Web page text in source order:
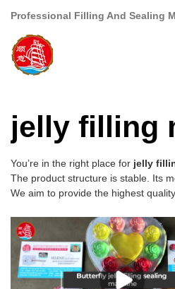
Professional Filling And Sealing
jelly filling
You’re in the right place for jelly
The product structure is stable. Its
We aim to provide the highest quality